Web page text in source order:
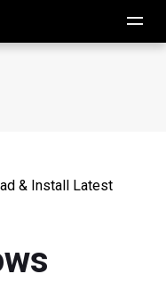
& Install Latest